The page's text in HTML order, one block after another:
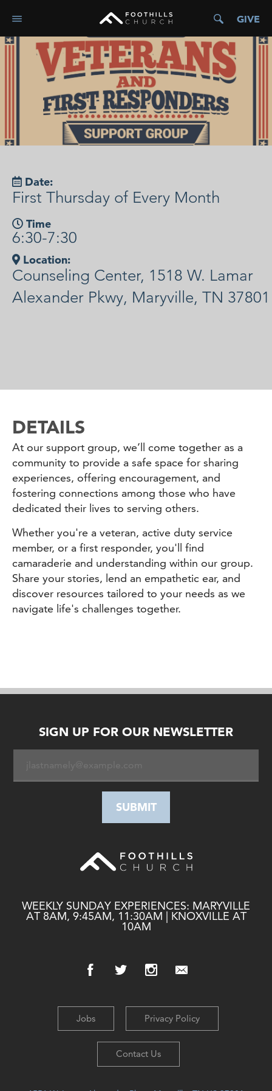
GIVE
Date:
First Thursday of Every Month
Time
6:30-7:30
Location:
Counseling Center, 1518 W. Lamar
Alexander Pkwy, Maryville, TN 37801
DETAILS
At our support group, we’ll come together as a
community to provide a safe space for sharing
experiences, offering encouragement, and
fostering connections among those who have
dedicated their lives to serving others.
Whether you're a veteran, active duty service
member, or a first responder, you'll find
camaraderie and understanding within our group.
Share your stories, lend an empathetic ear, and
discover resources tailored to your needs as we
navigate life's challenges together.
SIGN UP FOR OUR NEWSLETTER
WEEKLY SUNDAY EXPERIENCES: MARYVILLE
AT 8AM, 9:45AM, 11:30AM | KNOXVILLE AT
10AM
Jobs Privacy Policy
Contact Us